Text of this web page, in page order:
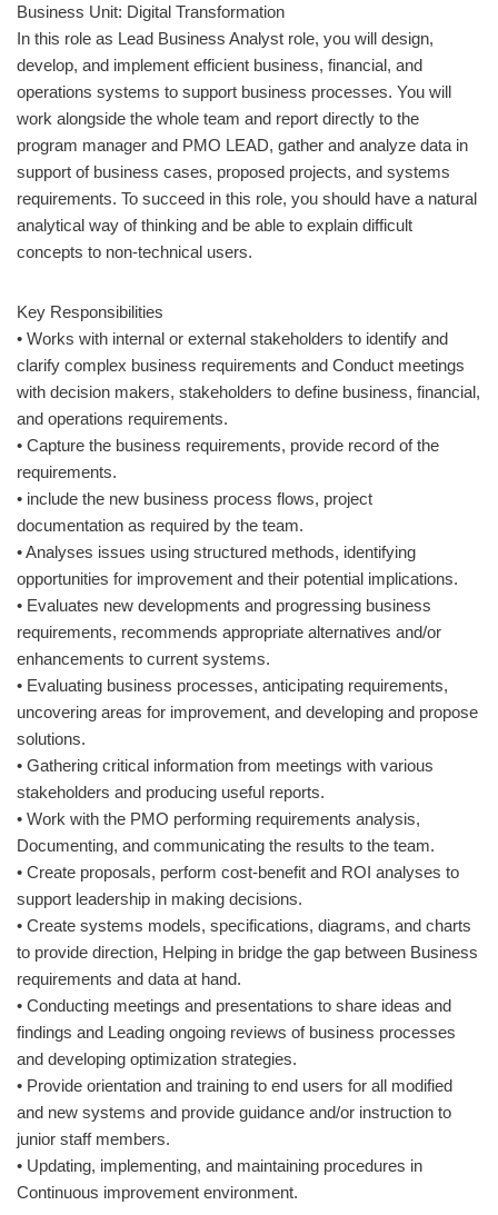
Business Unit: Digital Transformation
In this role as Lead Business Analyst role, you will design,
develop, and implement efficient business, financial, and
operations systems to support business processes. You will
work alongside the whole team and report directly to the
program manager and PMO LEAD, gather and analyze data in
support of business cases, proposed projects, and systems
requirements. To succeed in this role, you should have a natural
analytical way of thinking and be able to explain difficult
concepts to non-technical users.
Key Responsibilities
• Works with internal or external stakeholders to identify and
clarify complex business requirements and Conduct meetings
with decision makers, stakeholders to define business, financial,
and operations requirements.
• Capture the business requirements, provide record of the
requirements.
• include the new business process flows, project
documentation as required by the team.
• Analyses issues using structured methods, identifying
opportunities for improvement and their potential implications.
• Evaluates new developments and progressing business
requirements, recommends appropriate alternatives and/or
enhancements to current systems.
• Evaluating business processes, anticipating requirements,
uncovering areas for improvement, and developing and propose
solutions.
• Gathering critical information from meetings with various
stakeholders and producing useful reports.
• Work with the PMO performing requirements analysis,
Documenting, and communicating the results to the team.
• Create proposals, perform cost-benefit and ROI analyses to
support leadership in making decisions.
• Create systems models, specifications, diagrams, and charts
to provide direction, Helping in bridge the gap between Business
requirements and data at hand.
• Conducting meetings and presentations to share ideas and
findings and Leading ongoing reviews of business processes
and developing optimization strategies.
• Provide orientation and training to end users for all modified
and new systems and provide guidance and/or instruction to
junior staff members.
• Updating, implementing, and maintaining procedures in
Continuous improvement environment.